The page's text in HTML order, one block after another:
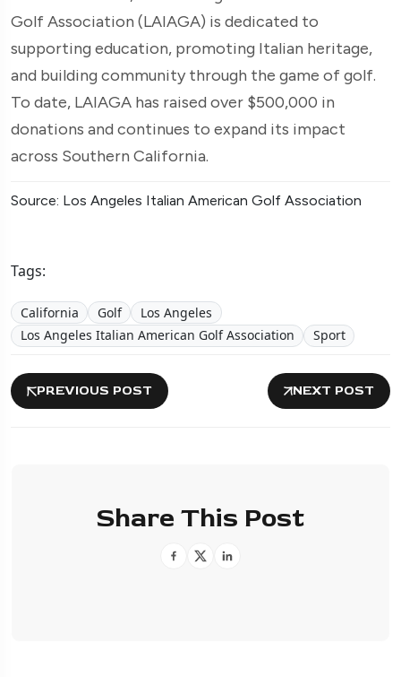
Golf Association (LAIAGA) is dedicated to
supporting education, promoting Italian heritage,
and building community through the game of golf.
To date, LAIAGA has raised over $500,000 in
donations and continues to expand its impact
across Southern California.
Source: Los Angeles Italian American Golf Association
Tags:
California Golf
Los Angeles
Los Angeles Italian American Golf Association
Sport
PREVIOUS POST NEXT POST
Share This Post